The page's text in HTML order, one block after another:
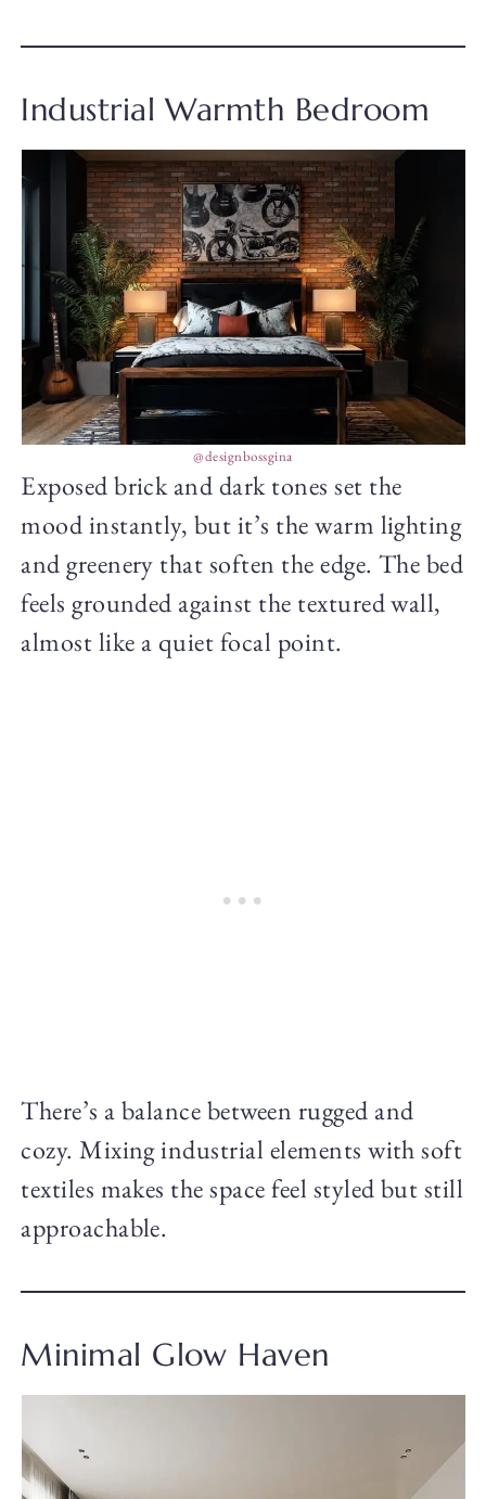
Industrial Warmth Bedroom
@designbossgina
Exposed brick and dark tones set the
mood instantly, but it’s the warm lighting
and greenery that soften the edge. The bed
feels grounded against the textured wall,
almost like a quiet focal point.
There’s a balance between rugged and
cozy. Mixing industrial elements with soft
textiles makes the space feel styled but still
approachable.
Minimal Glow Haven